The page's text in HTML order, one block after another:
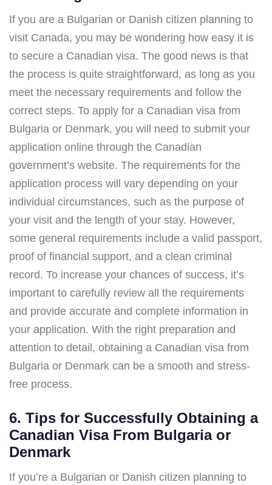
If you are a Bulgarian or Danish citizen planning to
visit Canada, you may be wondering how easy it is
to secure a Canadian visa. The good news is that
the process is quite straightforward, as long as you
meet the necessary requirements and follow the
correct steps. To apply for a Canadian visa from
Bulgaria or Denmark, you will need to submit your
application online through the Canadian
government’s website. The requirements for the
application process will vary depending on your
individual circumstances, such as the purpose of
your visit and the length of your stay. However,
some general requirements include a valid passport,
proof of financial support, and a clean criminal
record. To increase your chances of success, it’s
important to carefully review all the requirements
and provide accurate and complete information in
your application. With the right preparation and
attention to detail, obtaining a Canadian visa from
Bulgaria or Denmark can be a smooth and stress-
free process.
6. Tips for Successfully Obtaining a
Canadian Visa From Bulgaria or
Denmark
If you’re a Bulgarian or Danish citizen planning to